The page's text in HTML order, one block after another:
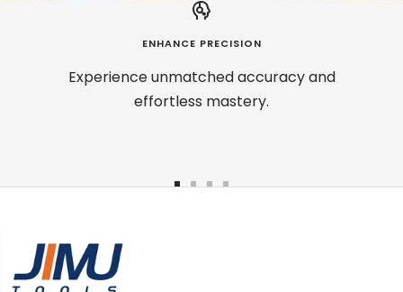
ENHANCE PRECISION
Experience unmatched accuracy and
effortless mastery.
GoGoGoGo